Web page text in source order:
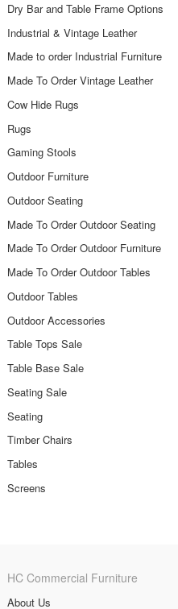
Dry Bar and Table Frame Options
Industrial & Vintage Leather
Made to order Industrial Furniture
Made To Order Vintage Leather
Cow Hide Rugs
Rugs
Gaming Stools
Outdoor Furniture
Outdoor Seating
Made To Order Outdoor Seating
Made To Order Outdoor Furniture
Made To Order Outdoor Tables
Outdoor Tables
Outdoor Accessories
Table Tops Sale
Table Base Sale
Seating Sale
Seating
Timber Chairs
Tables
Screens
HC Commercial Furniture
About Us